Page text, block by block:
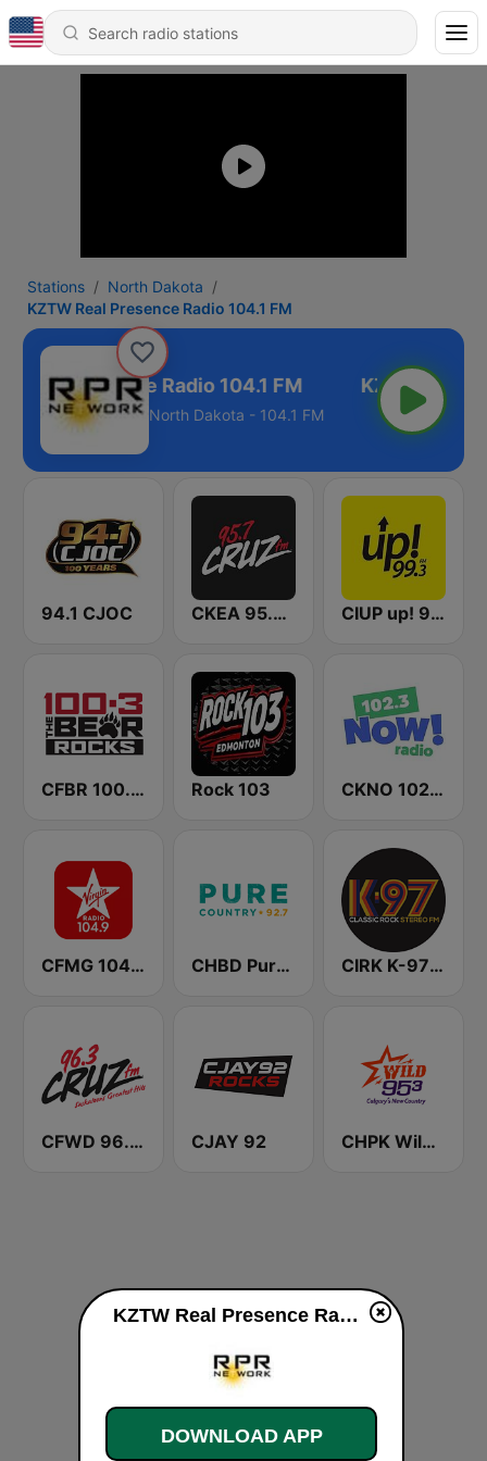
Stations
North Dakota
KZTW Real Presence Radio 104.1 FM
Real Presence Radio 104.1 FM
North Dakota - 104.1 FM
94.1 CJOC CKEA 95.7 Cruz FM CIUP up! 99.3 FM
CFBR 100.3 FM The Bear Rock 103 CKNO 102.3 Now! Radio
CFMG 104.9 Virgin Radio Edmonton CHBD Pure Country Regina 92.7 FM CIRK K-97 Classic Rock
CFWD 96.3 Cruz FM CJAY 92 CHPK Wild 95.3 FM
KZTW Real Presence Radio 104.1 FM live
DOWNLOAD APP